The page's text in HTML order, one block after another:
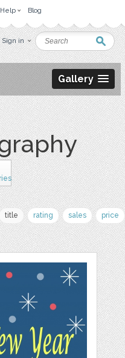
Help Blog
Sign in
Gallery
title rating sales price